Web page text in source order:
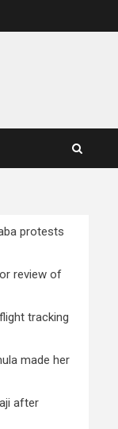
protests
review of
tracking
made her
after